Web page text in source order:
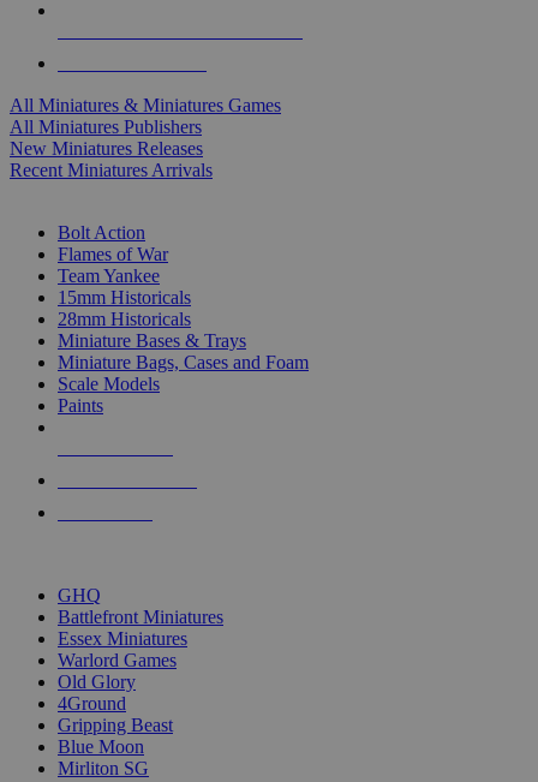
All Miniatures & Miniatures Games
All Miniatures Publishers
New Miniatures Releases
Recent Miniatures Arrivals
Bolt Action
Flames of War
Team Yankee
15mm Historicals
28mm Historicals
Miniature Bases & Trays
Miniature Bags, Cases and Foam
Scale Models
Paints
GHQ
Battlefront Miniatures
Essex Miniatures
Warlord Games
Old Glory
4Ground
Gripping Beast
Blue Moon
Mirliton SG